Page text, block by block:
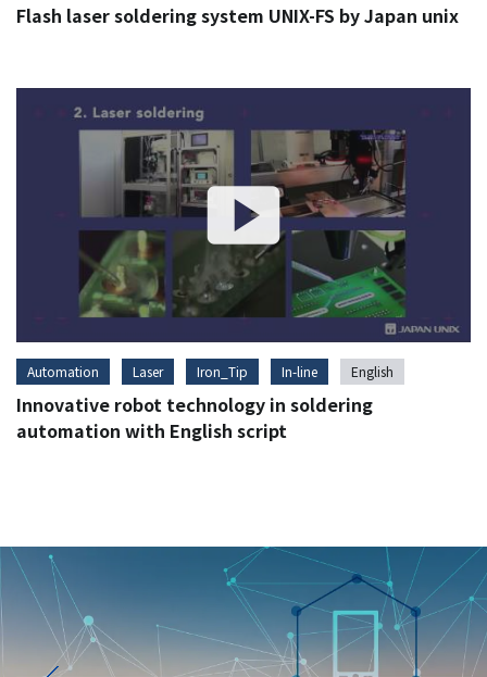
Flash laser soldering system UNIX-FS by Japan unix
Automation Laser Iron_Tip In-line English
Innovative robot technology in soldering
automation with English script